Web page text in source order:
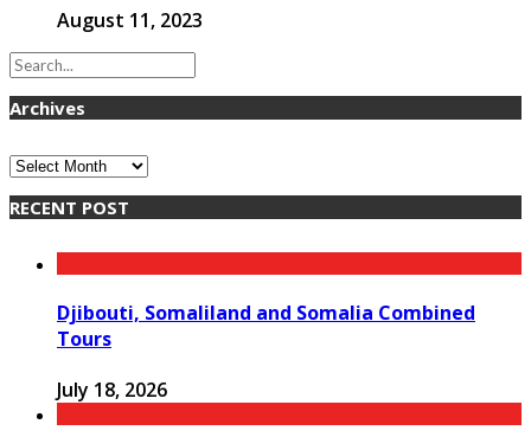
August 11, 2023
Archives
Archives
RECENT POST
Djibouti, Somaliland and Somalia Combined
Tours
July 18, 2026